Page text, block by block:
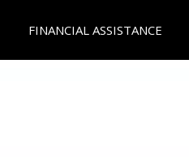
FINANCIAL ASSISTANCE